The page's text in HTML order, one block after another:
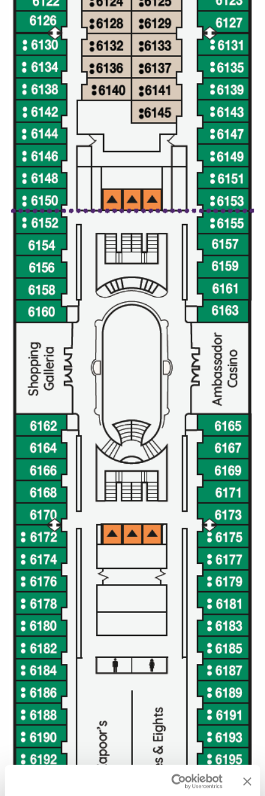
Cruises from Southampton
Barbados
Japan
Norway
Canary Islands
Morocco
British Isles and Northern Europe
Italy
Western Mediterranean and Iberia
View All
Christmas Cruises
Cruise & Rail
Northern Lights Cruises
Family Cruises
Honeymoon Cruises
New to Cruising
Scenery & Wildlife Cruises
Adventure Cruises
Sports Cruises
Expedition Cruises
No-Fly Cruises
All-Inclusive Cruises
World Cruises
Cruise & Stay Packages
Small Ship Cruising
River Cruises
River Cruises
Rivers of Europe
Rivers of Asia